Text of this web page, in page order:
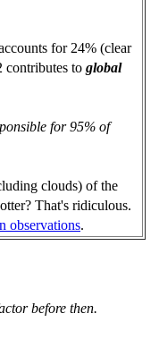
for 24% (clear
contributes to global
for 95% of
clouds) of the
That's ridiculous.
observations.
before then.